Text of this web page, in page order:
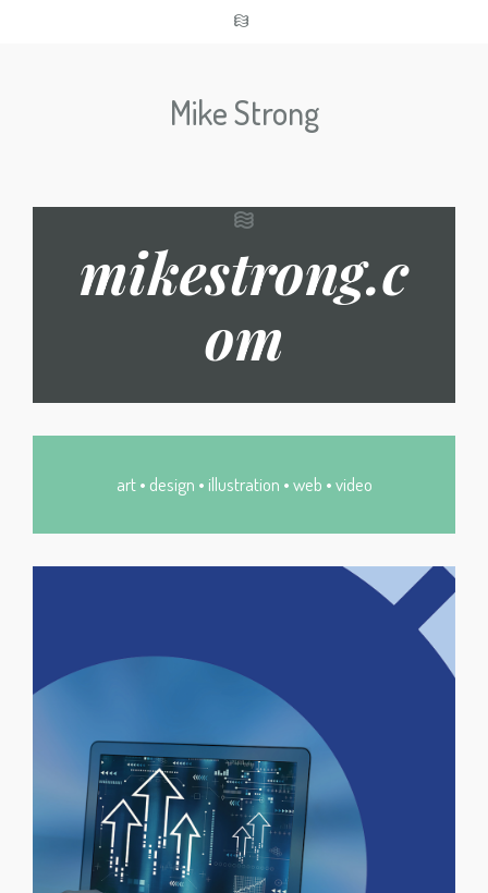
Mike Strong
mikestrong.c
om
art • design • illustration • web • video